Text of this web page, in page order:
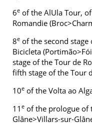
6e of the AlUla Tour,
Romandie
8e of the second stage
Bicicleta
stage of the Tour de
fifth stage of the Tour
10e of the Volta ao
11 e of the prologue of
Glâne>Villars-sur-